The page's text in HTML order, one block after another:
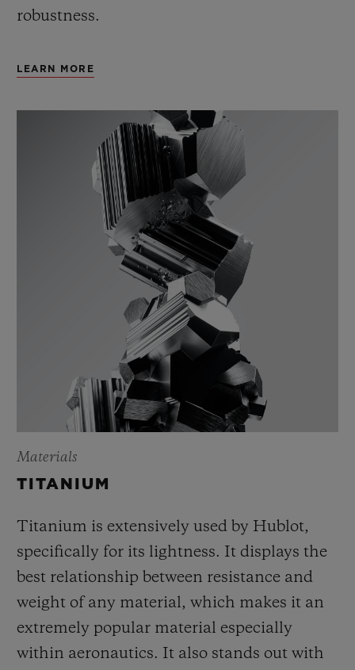
robustness.
LEARN MORE
Materials
TITANIUM
Titanium is extensively used by Hublot,
specifically for its lightness. It displays the
best relationship between resistance and
weight of any material, which makes it an
extremely popular material especially
within aeronautics. It also stands out with